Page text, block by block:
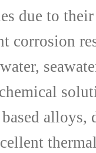
due to their
corrosion
alloys,
thermal